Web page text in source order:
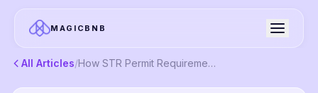
MAGICBNB
All Articles/ How STR Permit Requirements Are Changing and What to Do About It